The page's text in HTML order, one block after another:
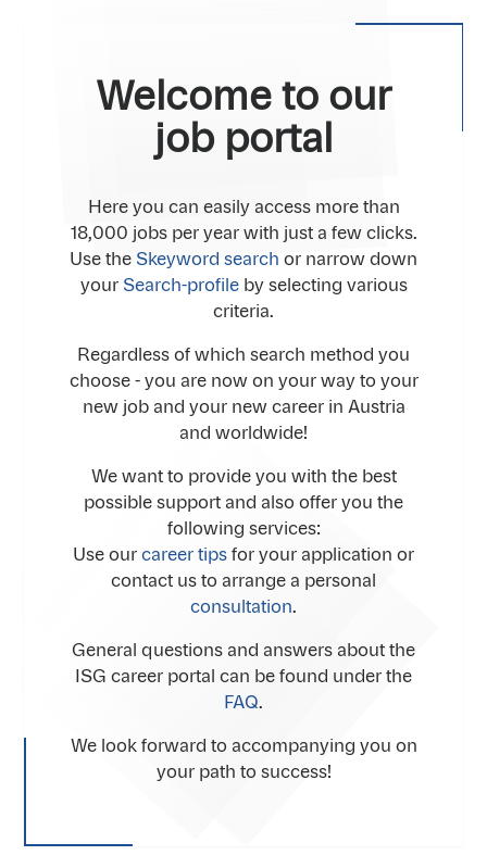
Welcome to our
job portal
Here you can easily access more than
18,000 jobs per year with just a few clicks.
Use the Skeyword search or narrow down
your Search-profileby selecting various
criteria.
Regardless of which search method you
choose - you are now on your way to your
new job and your new career in Austria
and worldwide!
We want to provide you with the best
possible support and also offer you the
following services:
Use our career tips for your application or
contact us to arrange a personal
consultation.
General questions and answers about the
ISG career portal can be found under the
FAQ.
We look forward to accompanying you on
your path to success!